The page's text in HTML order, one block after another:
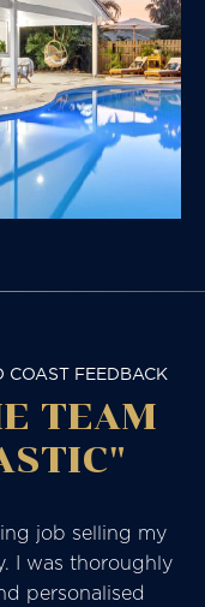
COAST FEEDBACK
TEAM
job selling my
I was thoroughly
personalised